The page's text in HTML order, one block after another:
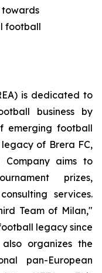
towards
football
is dedicated to
business by
emerging football
of Brera FC,
aims to
prizes,
services.
Team of Milan,"
legacy since
organizes the
pan-European